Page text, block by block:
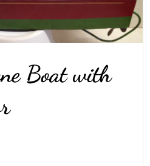
Boat with